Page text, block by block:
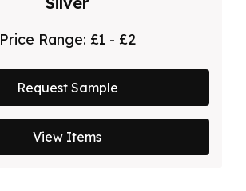
Price Range: £1 - £2
Request Sample
View Items